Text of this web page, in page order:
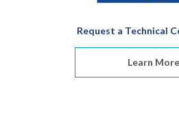
Request a Technical
Learn More